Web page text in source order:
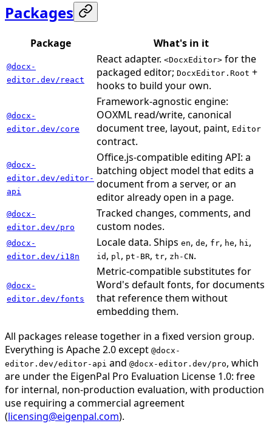
Packages
Package What's in it
@docx-
editor.dev/react
React adapter. <DocxEditor> for the
packaged editor; DocxEditor.Root +
hooks to build your own.
@docx-
editor.dev/core
Framework-agnostic engine:
OOXML read/write, canonical
document tree, layout, paint, Editor
contract.
@docx-
editor.dev/editor-
api
Office.js-compatible editing API: a
batching object model that edits a
document from a server, or an
editor already open in a page.
@docx-
editor.dev/pro
Tracked changes, comments, and
custom nodes.
@docx-
editor.dev/i18n
Locale data. Ships en, de, fr, he, hi,
id , pl, pt-BR, tr, zh-CN.
@docx-
editor.dev/fonts
Metric-compatible substitutes for
Word's default fonts, for documents
that reference them without
embedding them.
All packages release together in a fixed version group.
Everything is Apache 2.0 except @docx-
editor.dev/editor-api and @docx-editor.dev/pro, which
are under the EigenPal Pro Evaluation License 1.0: free
for internal, non-production evaluation, with production
use requiring a commercial agreement
(licensing@eigenpal.com).